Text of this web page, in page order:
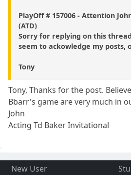
PlayOff # 157006 - Attention
(ATD)
Sorry for replying on this
seem to ackowledge my posts,
Tony
Tony, Thanks for the post.
Bbarr's game are very much in
John
Acting Td Baker Invitational
New User